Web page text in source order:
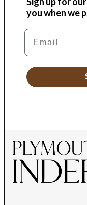
you when we
Email